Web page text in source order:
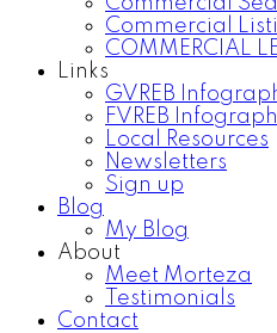
Commercial
COMMERCIAL
Links
GVREB
FVREB
Local Resources
Newsletters
Sign up
Blog
My Blog
About
Meet Morteza
Testimonials
Contact